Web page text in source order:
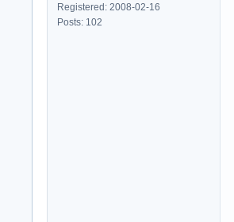
Registered: 2008-02-16
Posts: 102